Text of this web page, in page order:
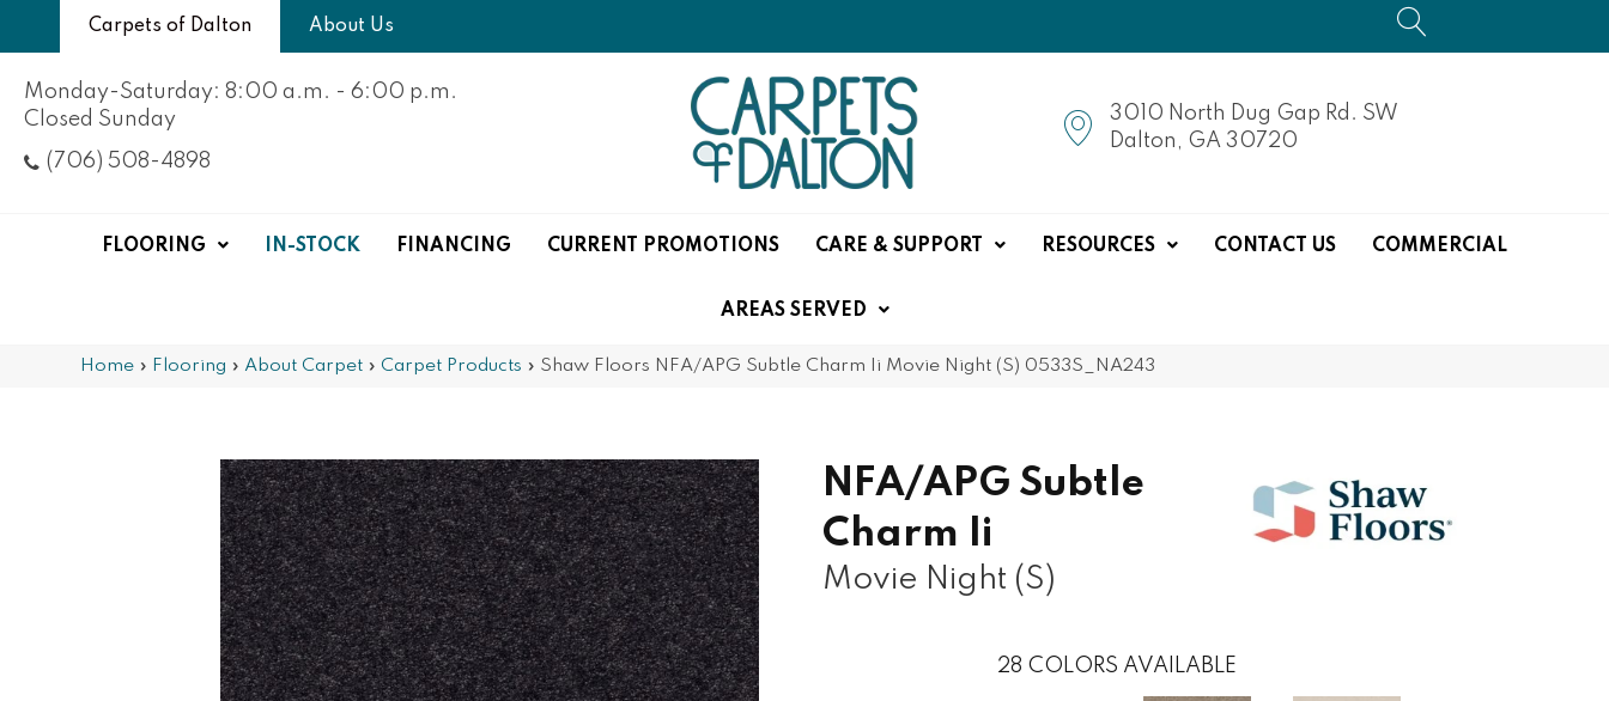
Carpets of Dalton About Us
Monday-Saturday: 8:00 a.m. - 6:00 p.m.
Closed Sunday
(706) 508-4898
3010 North Dug Gap Rd. SW
Dalton, GA 30720
FLOORING IN-STOCK FINANCING CURRENT PROMOTIONS CARE & SUPPORT RESOURCES CONTACT US COMMERCIAL
AREAS SERVED
Home » Flooring » About Carpet » Carpet Products » Shaw Floors NFA/APG Subtle Charm Ii Movie Night (S) 0533S_NA243
NFA/APG Subtle
Charm Ii
Movie Night (S)
28 COLORS AVAILABLE